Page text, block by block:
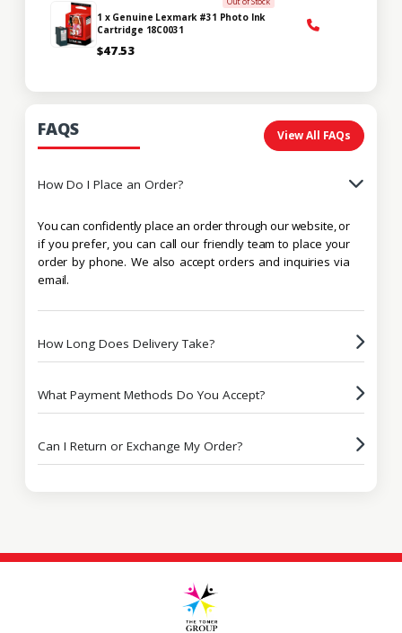
1 x Genuine Lexmark #31 Photo Ink
Cartridge 18C0031
$47.53
FAQS View All FAQs
How Do I Place an Order?
You can confidently place an order through our website, or
if you prefer, you can call our friendly team to place your
order by phone. We also accept orders and inquiries via
email.
How Long Does Delivery Take?
What Payment Methods Do You Accept?
Can I Return or Exchange My Order?